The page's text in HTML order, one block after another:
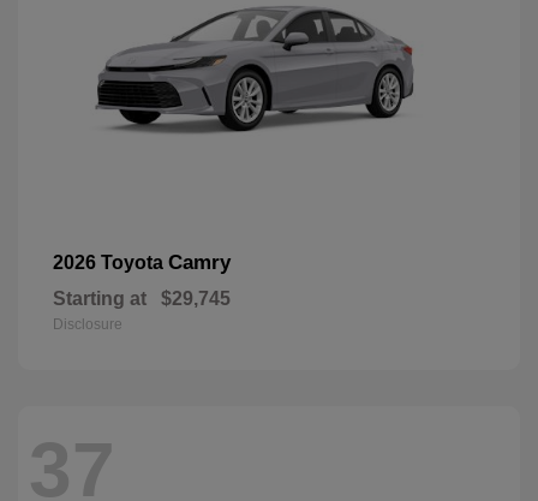
2026 Toyota Camry
Starting at $29,745
Disclosure
37